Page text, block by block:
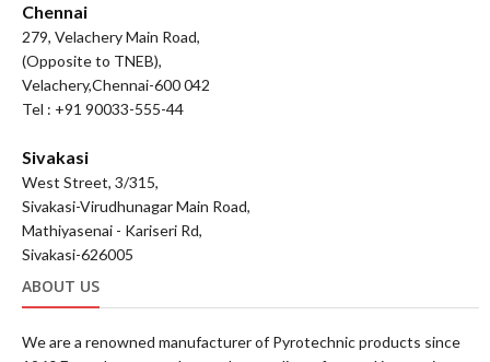
Chennai
279, Velachery Main Road,
(Opposite to TNEB),
Velachery,Chennai-600 042
Tel : +91 90033-555-44
Sivakasi
West Street, 3/315,
Sivakasi-Virudhunagar Main Road,
Mathiyasenai - Kariseri Rd,
Sivakasi-626005
ABOUT US
We are a renowned manufacturer of Pyrotechnic products since